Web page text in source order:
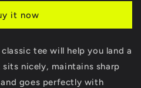
it now
tee will help you land a
nicely, maintains sharp
goes perfectly with